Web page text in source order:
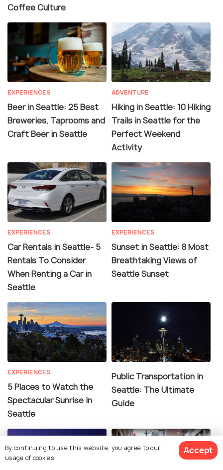
Coffee Culture
EXPERIENCES
Beer in Seattle: 25 Best
Breweries, Taprooms and
Craft Beer in Seattle
ADVENTURE
Hiking in Seattle: 10 Hiking
Trails in Seattle for the
Perfect Weekend
Activity
EXPERIENCES
Car Rentals in Seattle- 5
Rentals To Consider
When Renting a Car in
Seattle
EXPERIENCES
Sunset in Seattle: 8 Most
Breathtaking Views of
Seattle Sunset
EXPERIENCES
5 Places to Watch the
Spectacular Sunrise in
Seattle
Public Transportation in
Seattle: The Ultimate
Guide
By continuing to use this website, you agree to our
usage of cookies.
Accept